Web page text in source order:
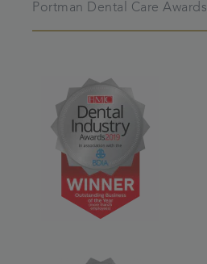
Portman Dental Care Awards